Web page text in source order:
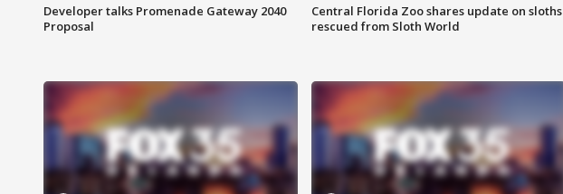
Developer talks Promenade Gateway 2040
Proposal
Central Florida Zoo shares update on sloths
rescued from Sloth World